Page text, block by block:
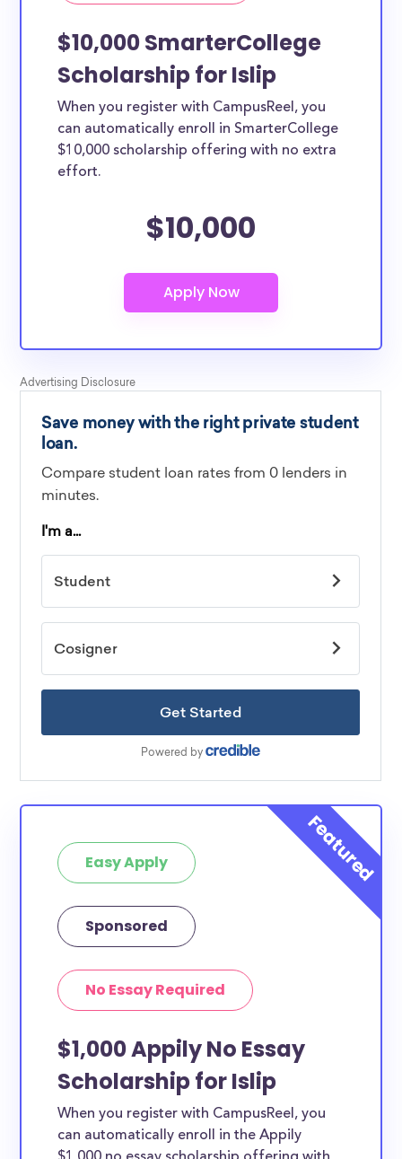
$10,000 SmarterCollege
Scholarship for Islip
When you register with CampusReel, you
can automatically enroll in SmarterCollege
$10,000 scholarship offering with no extra
effort.
$10,000
Easy Apply
Sponsored
No Essay Required
$1,000 Appily No Essay
Scholarship for Islip
When you register with CampusReel, you
can automatically enroll in the Appily